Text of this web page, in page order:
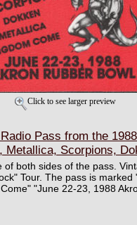
Click to see larger preview
Pass from the
Metallica, Scorpions,
both sides of the pass.
Tour. The pass is
"June 22-23, 1988